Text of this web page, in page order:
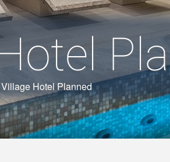
Hotel Planned